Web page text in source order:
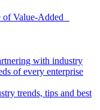
of Value-Added
with industry
of every enterprise
trends, tips and best